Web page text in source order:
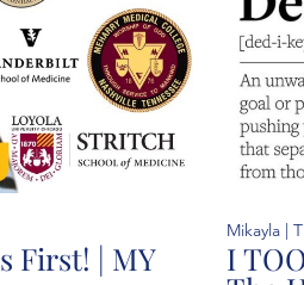
37:25
First! | MY
Mikayla |
I